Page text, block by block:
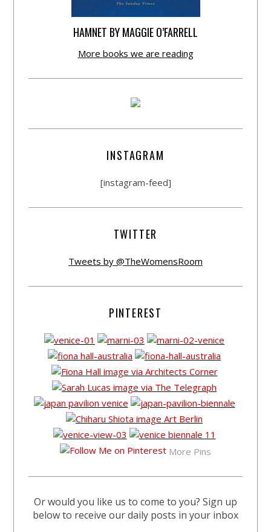
HAMNET BY MAGGIE O’FARRELL
More books we are reading
INSTAGRAM
[instagram-feed]
TWITTER
Tweets by @TheWomensRoom
PINTEREST
More Pins
Or would you like us to come to you? Sign up
below to receive our daily posts in your inbox